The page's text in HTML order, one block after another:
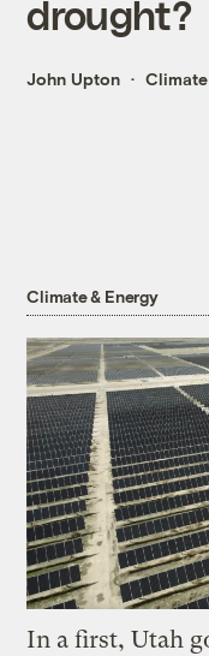
drought?
John Upton
Climate & Energy
In a first, Utah